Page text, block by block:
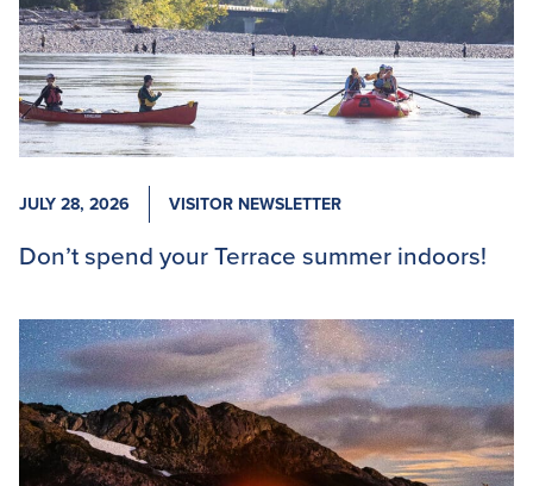
JULY 28, 2026 VISITOR NEWSLETTER
Don’t spend your Terrace summer indoors!